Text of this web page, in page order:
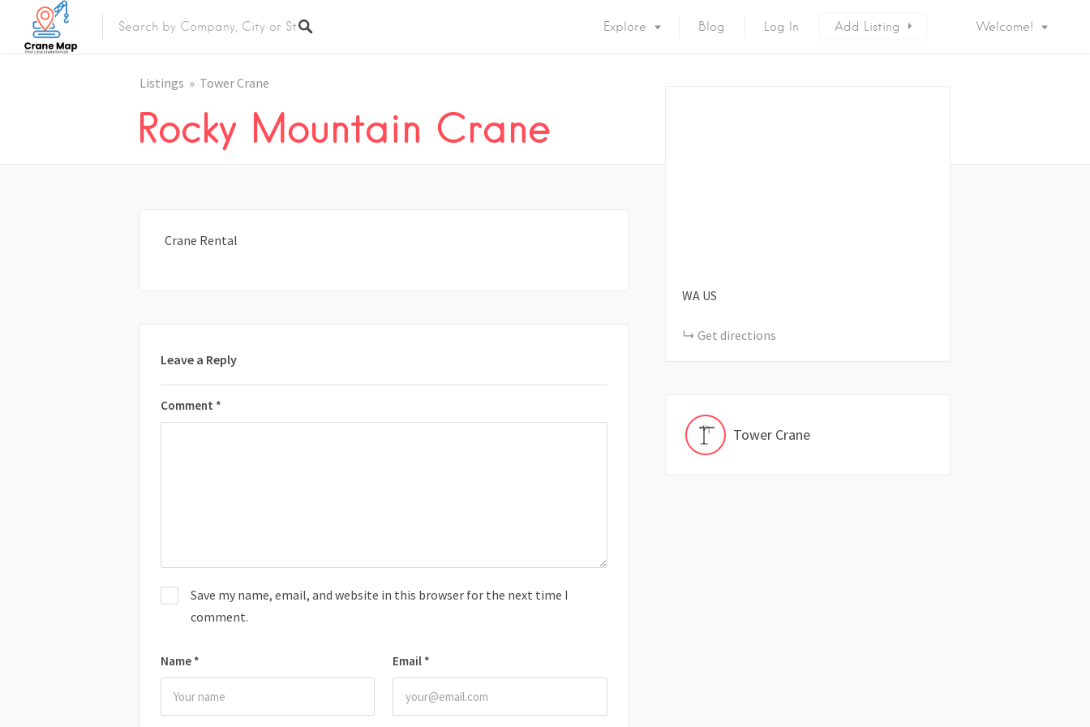
Explore Blog Log In Add Listing Welcome!
Listings Tower Crane
Rocky Mountain Crane
Crane Rental
Leave a Reply
Comment *
Name * Email *
Save my name, email, and website in this browser for the next time I
comment.
WA US
Get directions
Tower Crane